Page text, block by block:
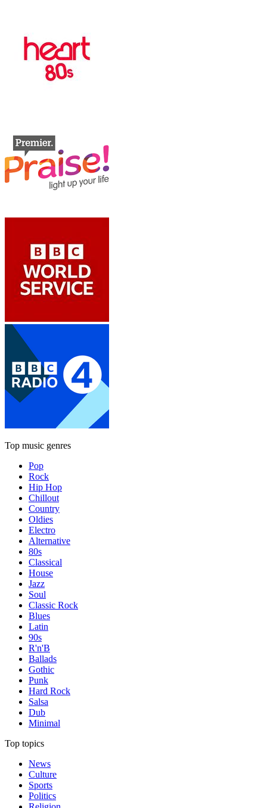
Top music genres
Pop
Rock
Hip Hop
Chillout
Country
Oldies
Electro
Alternative
80s
Classical
House
Jazz
Soul
Classic Rock
Blues
Latin
90s
R'n'B
Ballads
Gothic
Punk
Hard Rock
Salsa
Dub
Minimal
Top topics
News
Culture
Sports
Politics